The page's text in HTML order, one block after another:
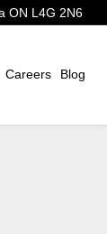
ON L4G 2N6
Careers Blog